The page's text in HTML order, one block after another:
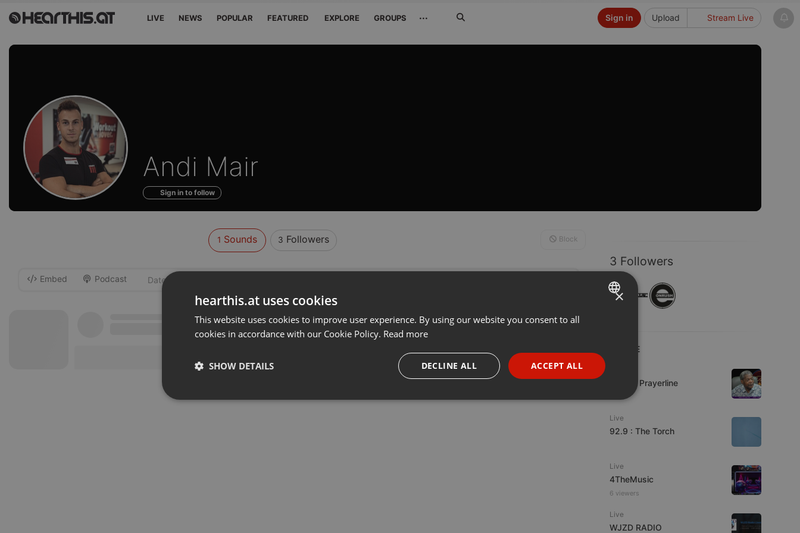
LIVE NEWS POPULAR FEATURED EXPLORE GROUPS ··· Upload Stream Live
Sign in
Sounds
of
Andi Mair
Sign in to follow
3 Followers
LIVE
Lifeline Prayerline
Live
92.9 : The Torch
Live
4TheMusic
6 viewers
Live
WJZD RADIO
1 Sounds 3 Followers Block
Embed Podcast
ENGLISH
PORTUGUESE
SPANISH
×
hearthis.at uses cookies
This website uses cookies to improve user experience. By using our website you consent to all
cookies in accordance with our Cookie Policy. Read more
ACCEPT ALL
DECLINE ALL
SHOW DETAILS
Strictly necessary Targeting Functionality